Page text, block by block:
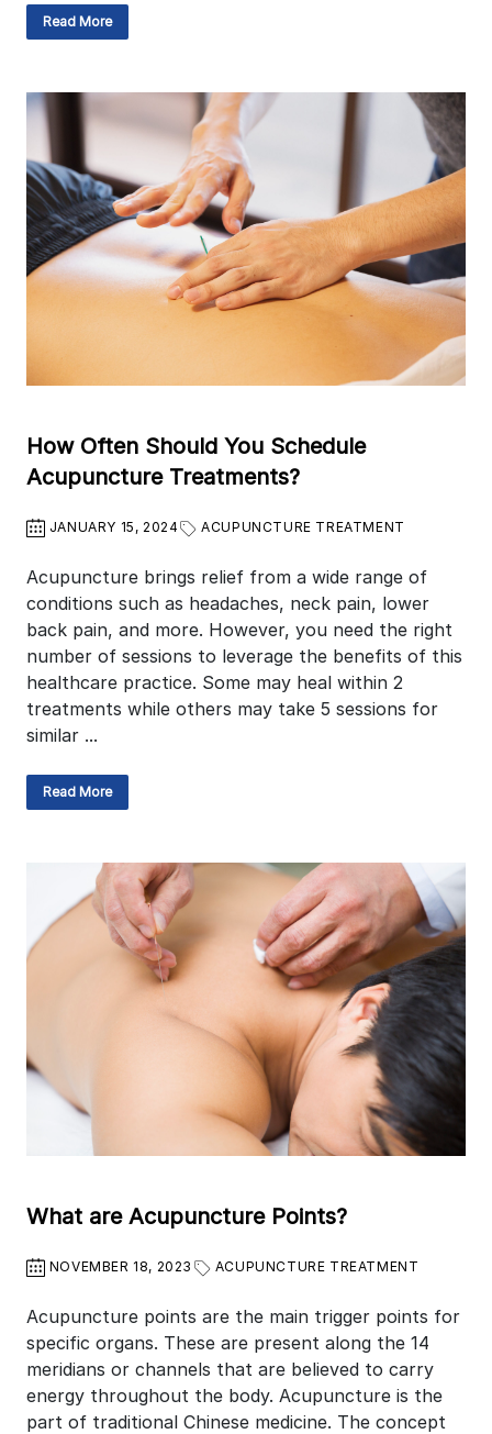
Read More
How Often Should You Schedule
Acupuncture Treatments?
JANUARY 15, 2024 ACUPUNCTURE TREATMENT
Acupuncture brings relief from a wide range of
conditions such as headaches, neck pain, lower
back pain, and more. However, you need the right
number of sessions to leverage the benefits of this
healthcare practice. Some may heal within 2
treatments while others may take 5 sessions for
similar ...
Read More
What are Acupuncture Points?
NOVEMBER 18, 2023 ACUPUNCTURE TREATMENT
Acupuncture points are the main trigger points for
specific organs. These are present along the 14
meridians or channels that are believed to carry
energy throughout the body. Acupuncture is the
part of traditional Chinese medicine. The concept